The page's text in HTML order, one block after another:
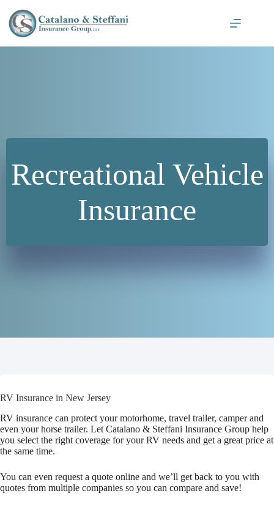
content
Recreational Vehicle
Insurance
RV Insurance in New Jersey
RV insurance can protect your motorhome, travel trailer, camper and
even your horse trailer. Let Catalano & Steffani Insurance Group help
you select the right coverage for your RV needs and get a great price at
the same time.
You can even request a quote online and we’ll get back to you with
quotes from multiple companies so you can compare and save!